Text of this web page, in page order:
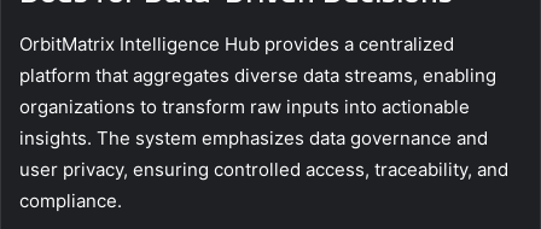
OrbitMatrix Intelligence Hub provides a centralized
platform that aggregates diverse data streams, enabling
organizations to transform raw inputs into actionable
insights. The system emphasizes data governance and
user privacy, ensuring controlled access, traceability, and
compliance.